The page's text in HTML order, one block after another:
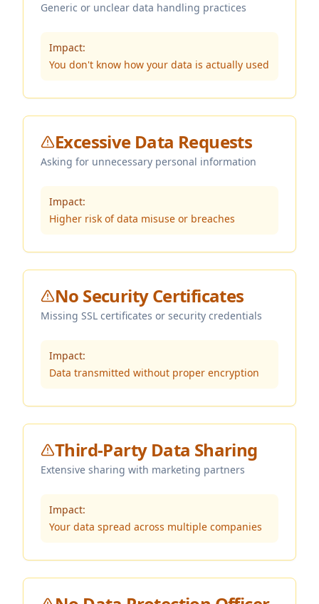
Generic or unclear data handling practices
Impact:
You don't know how your data is actually used
Excessive Data Requests
Asking for unnecessary personal information
Impact:
Higher risk of data misuse or breaches
No Security Certificates
Missing SSL certificates or security credentials
Impact:
Data transmitted without proper encryption
Third-Party Data Sharing
Extensive sharing with marketing partners
Impact:
Your data spread across multiple companies